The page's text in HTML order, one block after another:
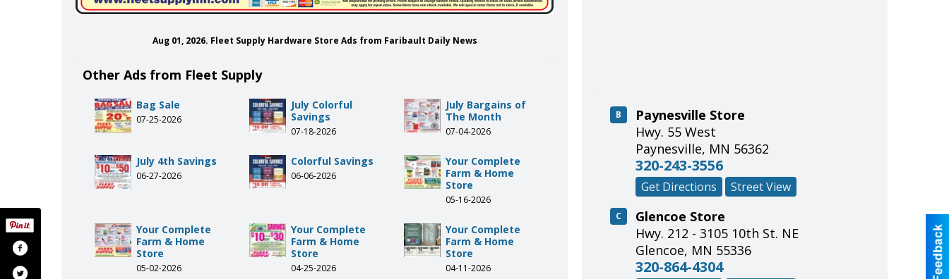
Aug 01, 2026. Fleet Supply Hardware Store Ads from Faribault Daily News
Other Ads from Fleet Supply
Bag Sale
07-25-2026
July Colorful
Savings
07-18-2026
July Bargains of
The Month
07-04-2026
July 4th Savings
06-27-2026
Colorful Savings
06-06-2026
Your Complete
Farm & Home
Store
05-16-2026
Your Complete
Farm & Home
Store
05-02-2026
Your Complete
Farm & Home
Store
04-25-2026
Your Complete
Farm & Home
Store
04-11-2026
B
Paynesville Store
Hwy. 55 West
Paynesville, MN 56362
320-243-3556
Get Directions Street View
C
Glencoe Store
Hwy. 212 - 3105 10th St. NE
Glencoe, MN 55336
320-864-4304